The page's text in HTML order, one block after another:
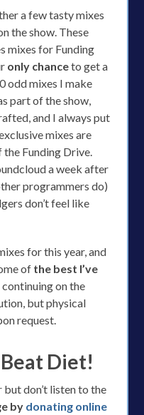
a few tasty mixes
the show. These
mixes for Funding
only chanceto get a
odd mixes I make
part of the show,
and I always put
mixes are
Funding Drive.
a week after
programmers do)
don’t feel like
for this year, and
of the best I’ve
continuing on the
but physical
request.
Diet!
but don’t listen to the
by donating online